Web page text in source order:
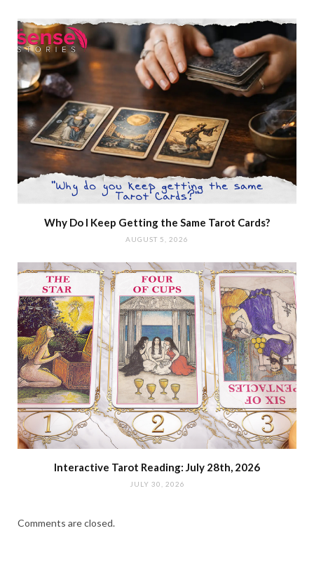
Why Do I Keep Getting the Same Tarot Cards?
AUGUST 5, 2026
Interactive Tarot Reading: July 28th, 2026
JULY 30, 2026
Comments are closed.